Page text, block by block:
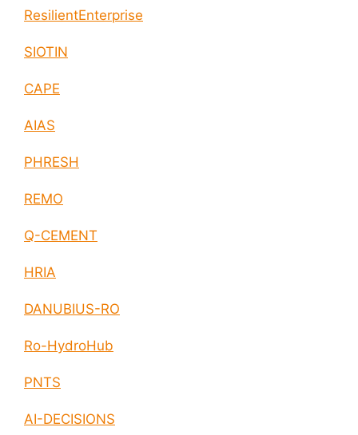
ResilientEnterprise
SIOTIN
CAPE
AIAS
PHRESH
REMO
Q-CEMENT
HRIA
DANUBIUS-RO
Ro-HydroHub
PNTS
AI-DECISIONS